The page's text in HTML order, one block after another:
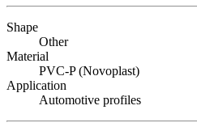
Shape
Other
Material
PVC-P (Novoplast)
Application
Automotive profiles